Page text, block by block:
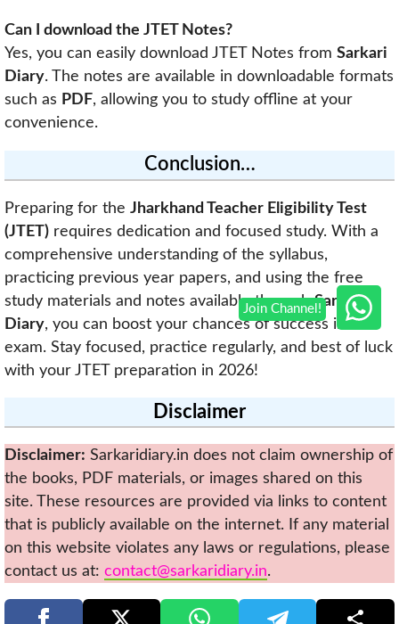
Can I download the JTET Notes?
Yes, you can easily download JTET Notes from Sarkari
Diary. The notes are available in downloadable formats
such as PDF, allowing you to study offline at your
convenience.
Conclusion…
Preparing for the Jharkhand Teacher Eligibility Test
(JTET) requires dedication and focused study. With a
comprehensive understanding of the syllabus,
practicing previous year papers, and using the free
study materials and notes available throughSarkari
Diary, you can boost your chances of success in this
exam. Stay focused, practice regularly, and best of luck
with your JTET preparation in 2026!
Disclaimer
Disclaimer: Sarkaridiary.in does not claim ownership of
the books, PDF materials, or images shared on this
site. These resources are provided via links to content
that is publicly available on the internet. If any material
on this website violates any laws or regulations, please
contact us at: contact@sarkaridiary.in.